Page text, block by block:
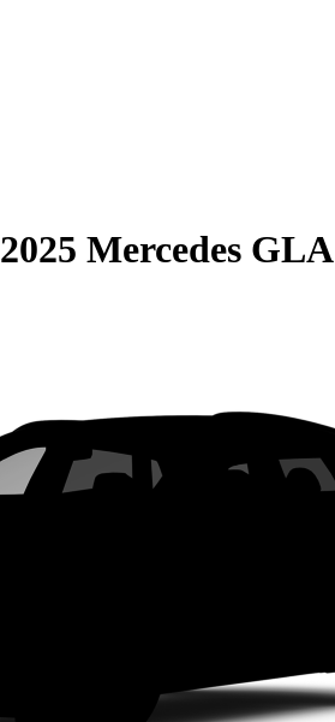
2025 Mercedes GLA